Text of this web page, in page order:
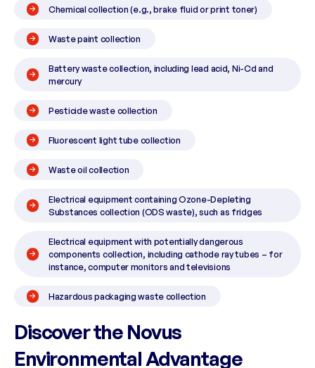
Chemical collection (e.g., brake fluid or print toner)
Waste paint collection
Battery waste collection, including lead acid, Ni-Cd and
mercury
Pesticide waste collection
Fluorescent light tube collection
Waste oil collection
Electrical equipment containing Ozone-Depleting
Substances collection (ODS waste), such as fridges
Electrical equipment with potentially dangerous
components collection, including cathode ray tubes – for
instance, computer monitors and televisions
Hazardous packaging waste collection
Discover the Novus
Environmental Advantage